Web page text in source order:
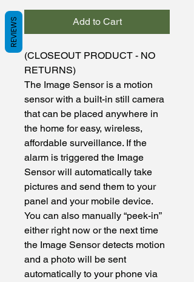
Add to Cart
(CLOSEOUT PRODUCT - NO
RETURNS)
The Image Sensor is a motion
sensor with a built-in still camera
that can be placed anywhere in
the home for easy, wireless,
affordable surveillance. If the
alarm is triggered the Image
Sensor will automatically take
pictures and send them to your
panel and your mobile device.
You can also manually “peek-in”
either right now or the next time
the Image Sensor detects motion
and a photo will be sent
automatically to your phone via
REVIEWS